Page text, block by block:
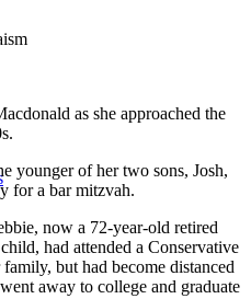
as she approached the
younger of her two sons, Josh,
for a bar mitzvah.
now a 72-year-old retired
had attended a Conservative
but had become distanced
away to college and graduate